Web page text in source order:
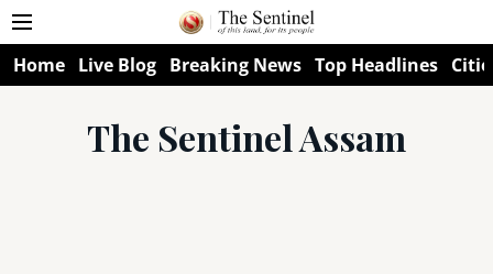
Home Live Blog Breaking News Top Headlines
The Sentinel Assam